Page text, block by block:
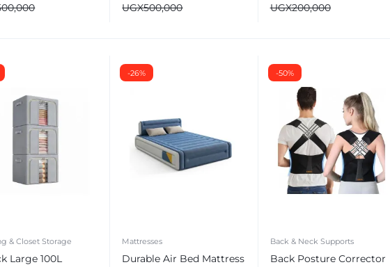
UGX500,000
UGX200,000
& Closet Storage
Large 100L
-26%
Mattresses
Durable Air Bed Mattress
-50%
Back & Neck Supports
Back Posture Corrector